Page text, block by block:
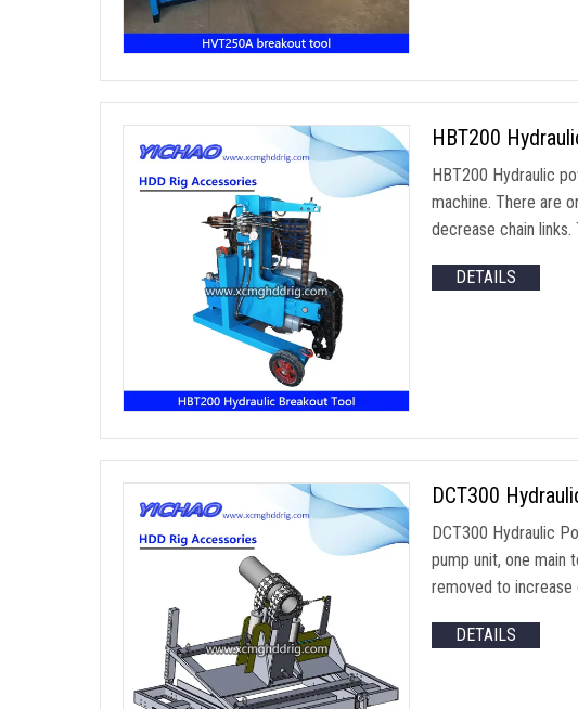
HBT200
HBT200 Hydraulic
machine. There are
decrease chain
DETAILS
DCT300
DCT300 Hydraulic
pump unit, one main
removed to increase
DETAILS